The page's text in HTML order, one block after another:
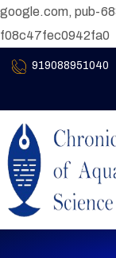
google.com, pub-
f08c47fec0942fa0
919088951040